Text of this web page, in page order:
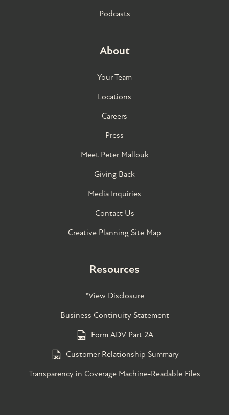
Podcasts
About
Your Team
Locations
Careers
Press
Meet Peter Mallouk
Giving Back
Media Inquiries
Contact Us
Creative Planning Site Map
Resources
*View Disclosure
Business Continuity Statement
Form ADV Part 2A
Customer Relationship Summary
Transparency in Coverage Machine-Readable Files